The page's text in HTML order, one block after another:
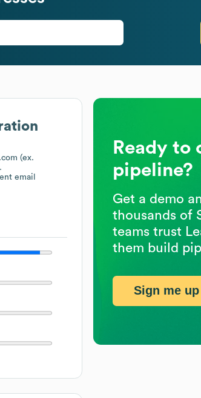
(ex.
email
Ready to
pipeline?
Get a demo
thousands of
teams trust
them build
Sign me up